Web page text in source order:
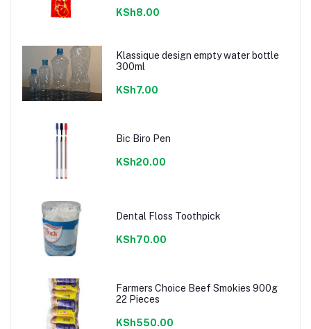
KSh8.00
Klassique design empty water bottle
300ml
KSh7.00
Bic Biro Pen
KSh20.00
Dental Floss Toothpick
KSh70.00
Farmers Choice Beef Smokies 900g
22 Pieces
KSh550.00